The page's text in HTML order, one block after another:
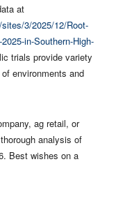
at
3/2025/12/Root-
in-Southern-High-
trials provide variety
environments and
ag retail, or
analysis of
Best wishes on a